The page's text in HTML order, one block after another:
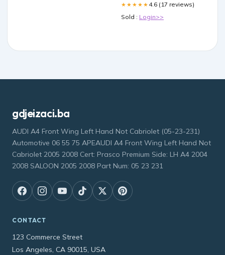
★★★★★ 4.6 (17 reviews)
Sold : Login>>
gdjeizaci.ba
AUDI A4 Front Wing Left Hand Not Cabriolet (05-23-231)
Automotive 06 55 75 APEAUDI A4 Front Wing Left Hand Not
Cabriolet 2005 2008 Cert: Prasco Premium Side: LH A4 2004
2008 SALOON 2005 2008 Part Num: 05 23 231
CONTACT
123 Commerce Street
Los Angeles, CA 90015, USA